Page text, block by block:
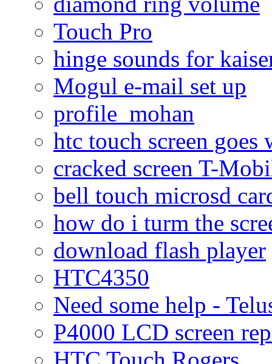
Touch Pro
hinge sounds for
Mogul e-mail set up
profile_mohan
htc touch screen goes
cracked screen T-
bell touch microsd
how do i turm the
download flash player
HTC4350
Need some help -
P4000 LCD screen